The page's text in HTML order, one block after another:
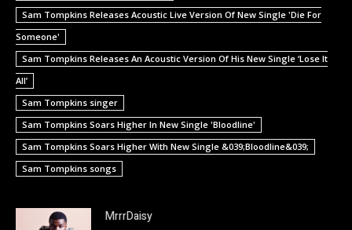
Sam Tompkins Releases Acoustic Live Version Of New Single 'Die For
Someone'
Sam Tompkins Releases An Acoustic Version Of His New Single ‘Lose It
All’
Sam Tompkins singer
Sam Tompkins Soars Higher In New Single 'Bloodline'
Sam Tompkins Soars Higher With New Single &039;Bloodline&039;
Sam Tompkins songs
MrrrDaisy